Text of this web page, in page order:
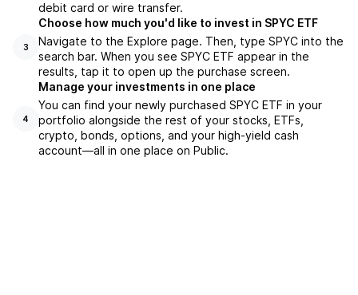
debit card or wire transfer.
3
Choose how much you'd like to invest in SPYC ETF
Navigate to the Explore page. Then, type SPYC into the
search bar. When you see SPYC ETF appear in the
results, tap it to open up the purchase screen.
4
Manage your investments in one place
You can find your newly purchased SPYC ETF in your
portfolio alongside the rest of your stocks, ETFs,
crypto, bonds, options, and your high-yield cash
account––all in one place on Public.